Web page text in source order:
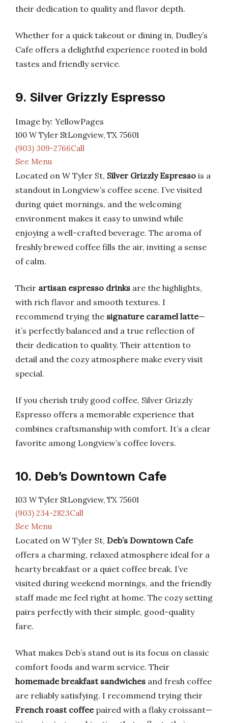
their dedication to quality and flavor depth.
Whether for a quick takeout or dining in, Dudley’s
Cafe offers a delightful experience rooted in bold
tastes and friendly service.
9. Silver Grizzly Espresso
Image by: YellowPages
100 W Tyler StLongview, TX 75601
(903) 309-2766Call
See Menu
Located on W Tyler St, Silver Grizzly Espresso is a
standout in Longview’s coffee scene. I’ve visited
during quiet mornings, and the welcoming
environment makes it easy to unwind while
enjoying a well-crafted beverage. The aroma of
freshly brewed coffee fills the air, inviting a sense
of calm.
Their artisan espresso drinks are the highlights,
with rich flavor and smooth textures. I
recommend trying the signature caramel latte—
it’s perfectly balanced and a true reflection of
their dedication to quality. Their attention to
detail and the cozy atmosphere make every visit
special.
If you cherish truly good coffee, Silver Grizzly
Espresso offers a memorable experience that
combines craftsmanship with comfort. It’s a clear
favorite among Longview’s coffee lovers.
10. Deb’s Downtown Cafe
103 W Tyler StLongview, TX 75601
(903) 234-2823Call
See Menu
Located on W Tyler St, Deb’s Downtown Cafe
offers a charming, relaxed atmosphere ideal for a
hearty breakfast or a quiet coffee break. I’ve
visited during weekend mornings, and the friendly
staff made me feel right at home. The cozy setting
pairs perfectly with their simple, good-quality
fare.
What makes Deb’s stand out is its focus on classic
comfort foods and warm service. Their
homemade breakfast sandwiches and fresh coffee
are reliably satisfying. I recommend trying their
French roast coffeepaired with a flaky croissant—